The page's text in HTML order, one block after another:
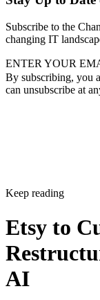
Subscribe to the
changing IT
ENTER YOUR
By subscribing, you
can unsubscribe at
Keep reading
Etsy to
AI